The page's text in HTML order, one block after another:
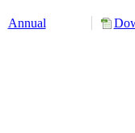
Annual